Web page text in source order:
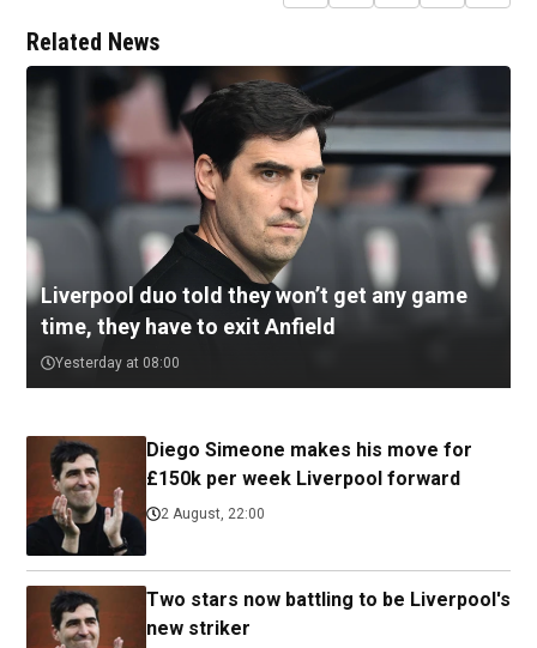
Related News
Liverpool duo told they won’t get any game
time, they have to exit Anfield
Yesterday at 08:00
Diego Simeone makes his move for
£150k per week Liverpool forward
2 August, 22:00
Two stars now battling to be Liverpool's
new striker